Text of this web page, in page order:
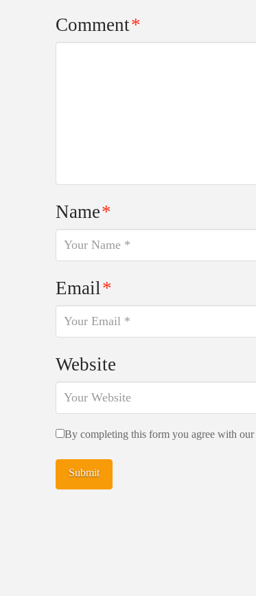
Comment*
Name*
Email*
Website
By completing this form you agree with our